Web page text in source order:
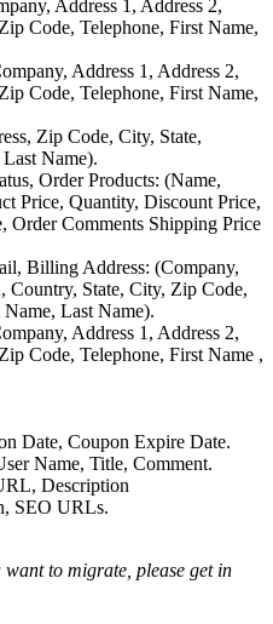
Address 1, Address 2,
Code, Telephone, First Name,
Address 1, Address 2,
Code, Telephone, First Name,
Zip Code, City, State,
Name).
Order Products: (Name,
Price, Quantity, Discount Price,
Order Comments Shipping Price
Billing Address: (Company,
Country, State, City, Zip Code,
Last Name).
Address 1, Address 2,
Code, Telephone, First Name ,
Date, Coupon Expire Date.
Name, Title, Comment.
Description
SEO URLs.
to migrate, please get in